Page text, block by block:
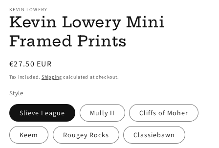
KEVIN LOWERY
Kevin Lowery Mini
Framed Prints
Regular
price
€27.50 EUR
Tax included. Shipping calculated at checkout.
Style
Slieve League Mully II Cliffs of Moher
Keem Rougey Rocks Classiebawn